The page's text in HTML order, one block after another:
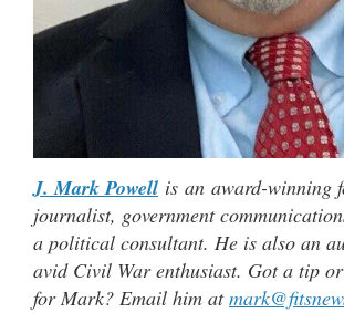
J. Mark Powell is an award-winning
journalist, government
a political consultant. He is also an
avid Civil War enthusiast. Got a tip
for Mark? Email him at